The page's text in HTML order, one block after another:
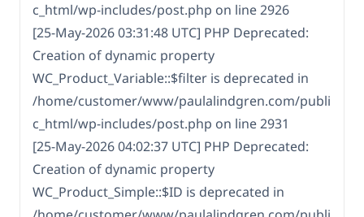
c_html/wp-includes/post.php on line 2926
[25-May-2026 03:31:48 UTC] PHP Deprecated:
Creation of dynamic property
WC_Product_Variable::$filter is deprecated in
/home/customer/www/paulalindgren.com/publi
c_html/wp-includes/post.php on line 2931
[25-May-2026 04:02:37 UTC] PHP Deprecated:
Creation of dynamic property
WC_Product_Simple::$ID is deprecated in